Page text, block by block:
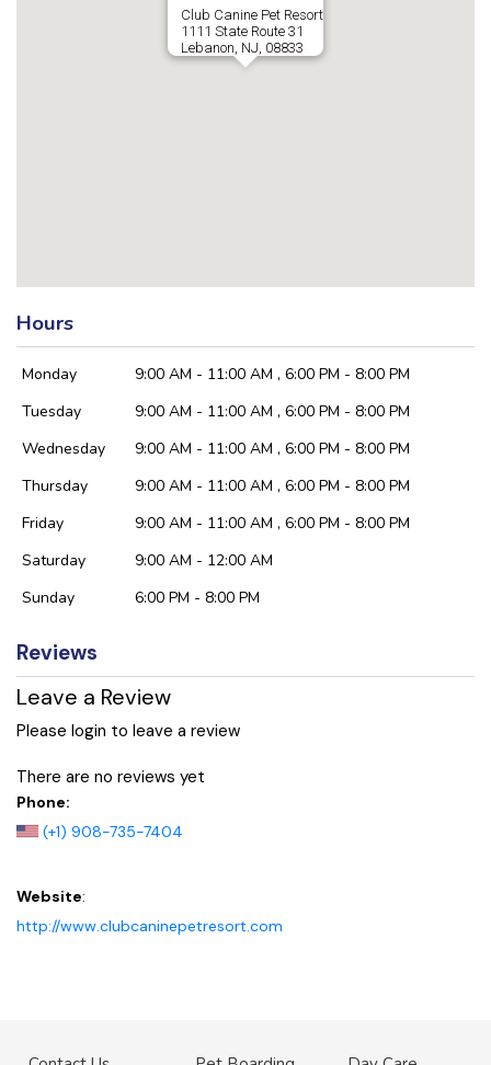
Club Canine Pet Resort
1111 State Route 31
Lebanon, NJ, 08833
Hours
Monday
9:00 AM - 11:00 AM , 6:00 PM - 8:00 PM
Tuesday
9:00 AM - 11:00 AM , 6:00 PM - 8:00 PM
Wednesday
9:00 AM - 11:00 AM , 6:00 PM - 8:00 PM
Thursday
9:00 AM - 11:00 AM , 6:00 PM - 8:00 PM
Friday
9:00 AM - 11:00 AM , 6:00 PM - 8:00 PM
Saturday
9:00 AM - 12:00 AM
Sunday
6:00 PM - 8:00 PM
Reviews
Leave a Review
Please login to leave a review
There are no reviews yet
Phone:
(+1) 908-735-7404
Website:
http://www.clubcaninepetresort.com